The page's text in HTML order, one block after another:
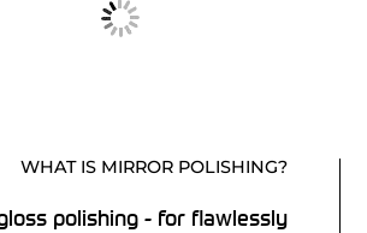
WHAT IS MIRROR POLISHING?
polishing - for flawlessly